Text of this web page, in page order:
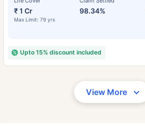
₹ 1 Cr
Max Limit: 79 yrs
98.34%
Upto 15% discount included
View More